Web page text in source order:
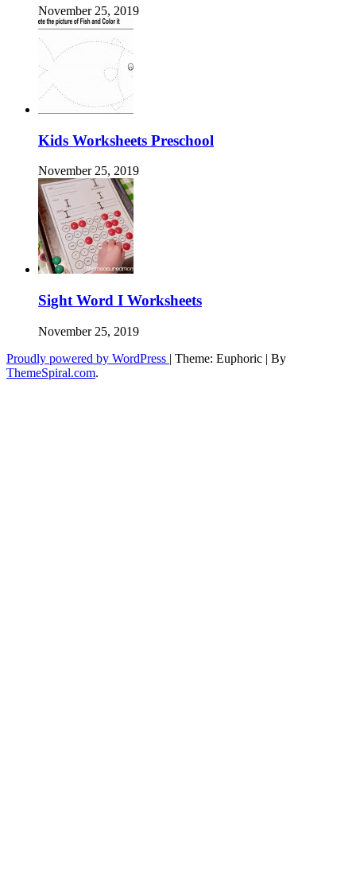
November 25, 2019
Kids Worksheets Preschool
November 25, 2019
Sight Word I Worksheets
November 25, 2019
Proudly powered by WordPress | Theme: Euphoric | By
ThemeSpiral.com.